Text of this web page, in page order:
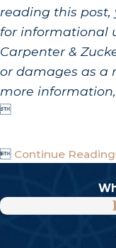
reading this
for informational
Carpenter &
or damages as a
more

 Continue Reading